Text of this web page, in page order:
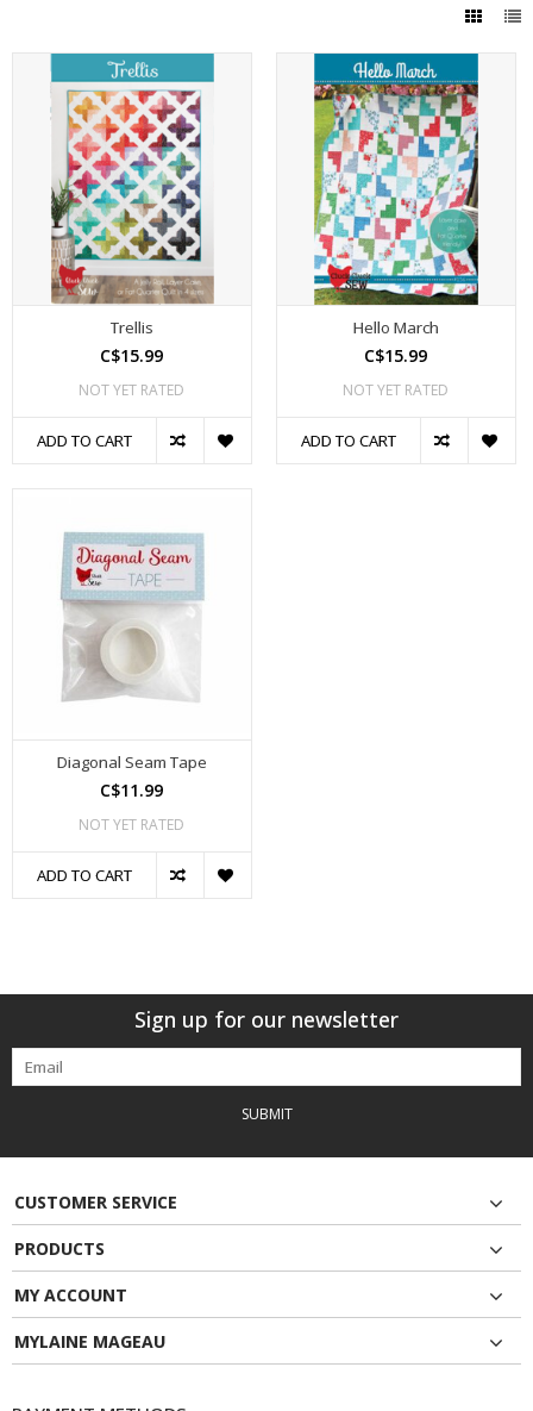
Trellis
C$15.99
NOT YET RATED
ADD TO CART
Hello March
C$15.99
NOT YET RATED
ADD TO CART
Diagonal Seam Tape
C$11.99
NOT YET RATED
ADD TO CART
Sign up for our newsletter
SUBMIT
CUSTOMER SERVICE
PRODUCTS
MY ACCOUNT
MYLAINE MAGEAU